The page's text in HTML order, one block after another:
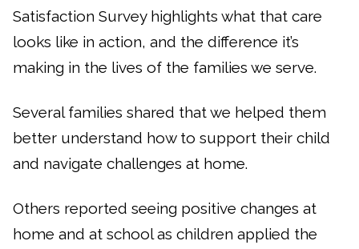
Satisfaction Survey highlights what that care
looks like in action, and the difference it’s
making in the lives of the families we serve.
Several families shared that we helped them
better understand how to support their child
and navigate challenges at home.
Others reported seeing positive changes at
home and at school as children applied the